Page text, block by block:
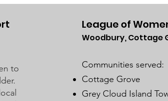
More on Oct 30
UMRR June Newsletter
to
League of
Woodbury, Cottage
Communities served:
Cottage Grove
Grey Cloud Island